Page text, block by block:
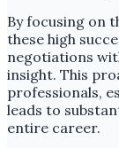
By focusing on
these high
negotiations
insight. This
professionals,
leads to
entire career.